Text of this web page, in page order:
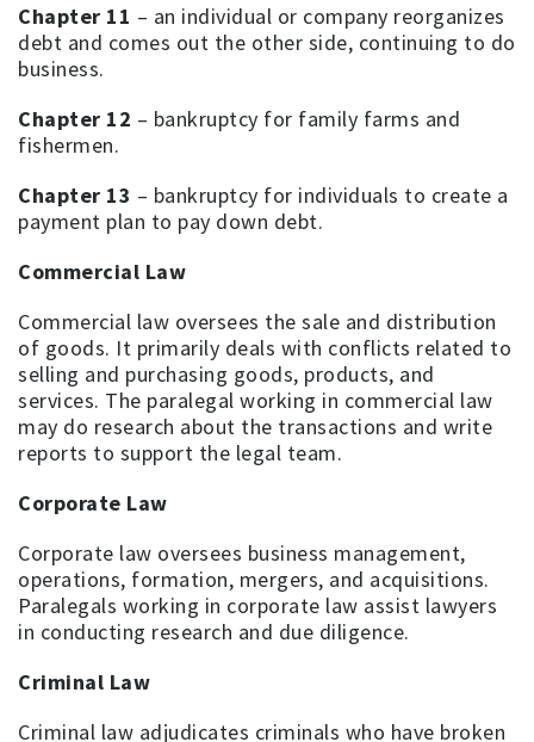
Chapter 11 – an individual or company reorganizes
debt and comes out the other side, continuing to do
business.
Chapter 12 – bankruptcy for family farms and
fishermen.
Chapter 13 – bankruptcy for individuals to create a
payment plan to pay down debt.
Commercial Law
Commercial law oversees the sale and distribution
of goods. It primarily deals with conflicts related to
selling and purchasing goods, products, and
services. The paralegal working in commercial law
may do research about the transactions and write
reports to support the legal team.
Corporate Law
Corporate law oversees business management,
operations, formation, mergers, and acquisitions.
Paralegals working in corporate law assist lawyers
in conducting research and due diligence.
Criminal Law
Criminal law adjudicates criminals who have broken